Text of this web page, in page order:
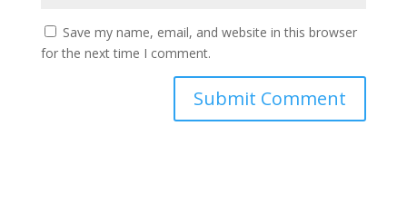
Save my name, email, and website in this browser
for the next time I comment.